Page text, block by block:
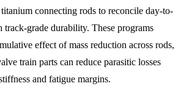
connecting rods to reconcile day-to-
grade durability. These programs
effect of mass reduction across rods,
train parts can reduce parasitic losses
and fatigue margins.